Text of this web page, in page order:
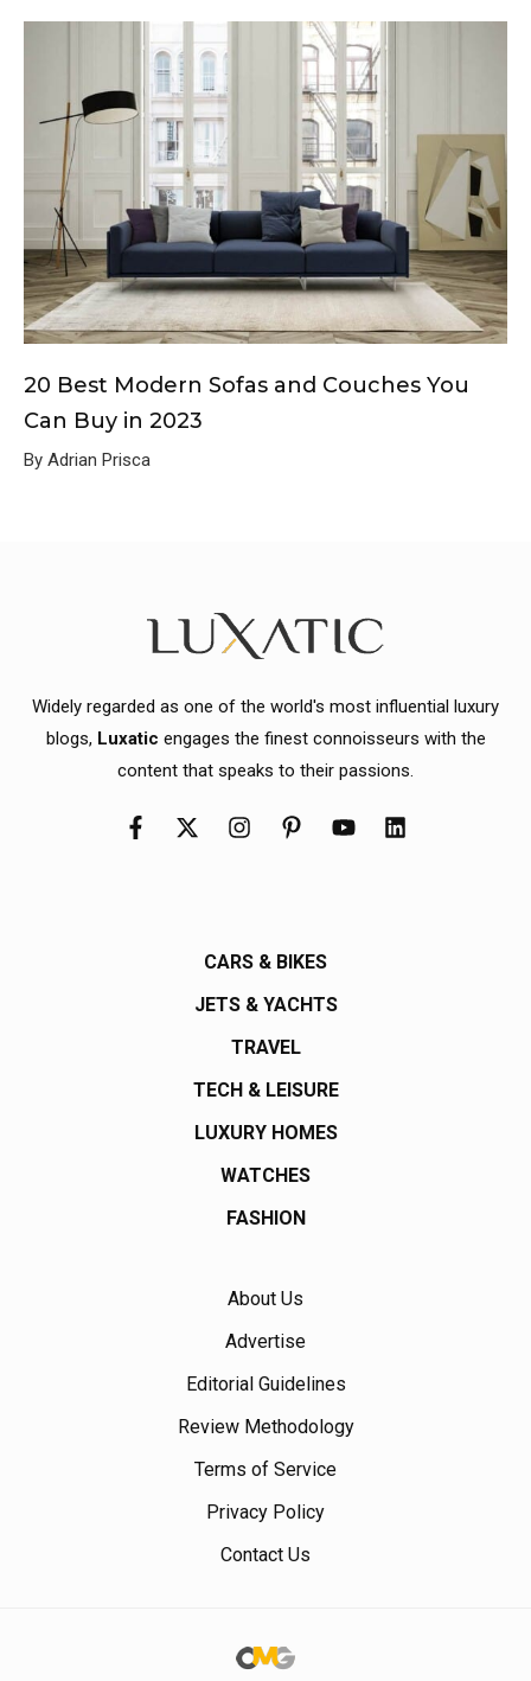
20 Best Modern Sofas and Couches You
Can Buy in 2023
By Adrian Prisca
Widely regarded as one of the world's most influential luxury
blogs, Luxatic engages the finest connoisseurs with the
content that speaks to their passions.
CARS & BIKES
JETS & YACHTS
TRAVEL
TECH & LEISURE
LUXURY HOMES
WATCHES
FASHION
About Us
Advertise
Editorial Guidelines
Review Methodology
Terms of Service
Privacy Policy
Contact Us